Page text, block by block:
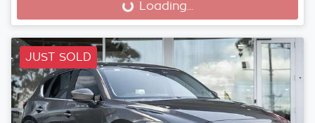
Loading... Loading...
JUST SOLD